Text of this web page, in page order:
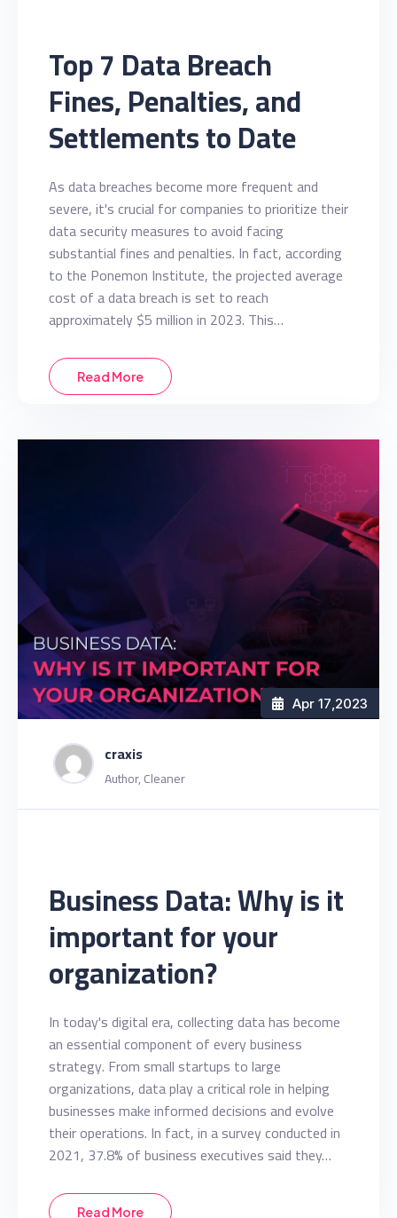
Top 7 Data Breach
Fines, Penalties, and
Settlements to Date
As data breaches become more frequent and
severe, it's crucial for companies to prioritize their
data security measures to avoid facing
substantial fines and penalties. In fact, according
to the Ponemon Institute, the projected average
cost of a data breach is set to reach
approximately $5 million in 2023. This…
Read More
craxis
Author, Cleaner
Apr 17,2023
Business Data: Why is it
important for your
organization?
In today's digital era, collecting data has become
an essential component of every business
strategy. From small startups to large
organizations, data play a critical role in helping
businesses make informed decisions and evolve
their operations. In fact, in a survey conducted in
2021, 37.8% of business executives said they…
Read More